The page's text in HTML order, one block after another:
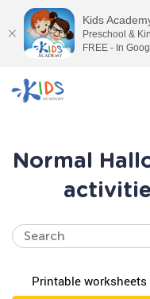
Normal
Printable worksheets
Kids
Preschool &
FREE - In